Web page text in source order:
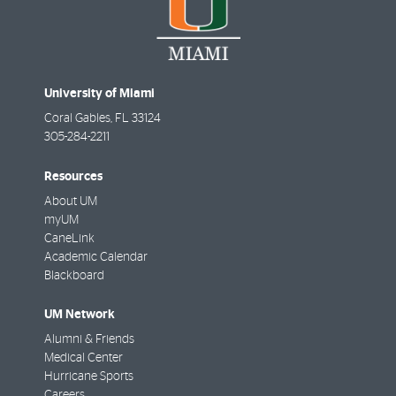
University of Miami
Coral Gables, FL 33124
305-284-2211
Resources
About UM
myUM
CaneLink
Academic Calendar
Blackboard
UM Network
Alumni & Friends
Medical Center
Hurricane Sports